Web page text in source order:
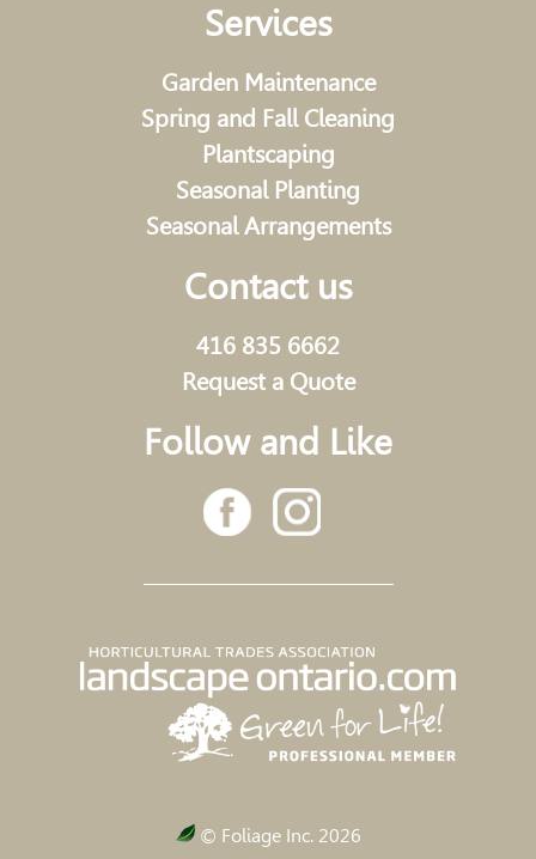
Services
Garden Maintenance
Spring and Fall Cleaning
Plantscaping
Seasonal Planting
Seasonal Arrangements
Contact us
416 835 6662
Request a Quote
Follow and Like
© Foliage Inc. 2026